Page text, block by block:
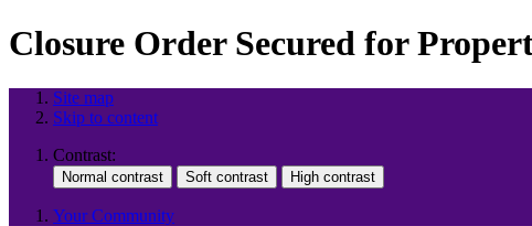
Closure Order Secured for
Site map
Skip to content
Contrast:
Your Community